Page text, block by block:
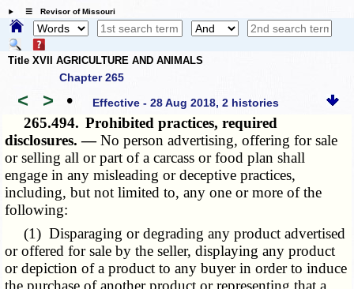
☰ Revisor of Missouri
Title XVII AGRICULTURE AND ANIMALS
Chapter 265
< > • Effective - 28 Aug 2018, 2 histories
265.494. Prohibited practices, required
disclosures. —No person advertising, offering for sale
or selling all or part of a carcass or food plan shall
engage in any misleading or deceptive practices,
including, but not limited to, any one or more of the
following:
(1) Disparaging or degrading any product advertised
or offered for sale by the seller, displaying any product
or depiction of a product to any buyer in order to induce
the purchase of another product or representing that a